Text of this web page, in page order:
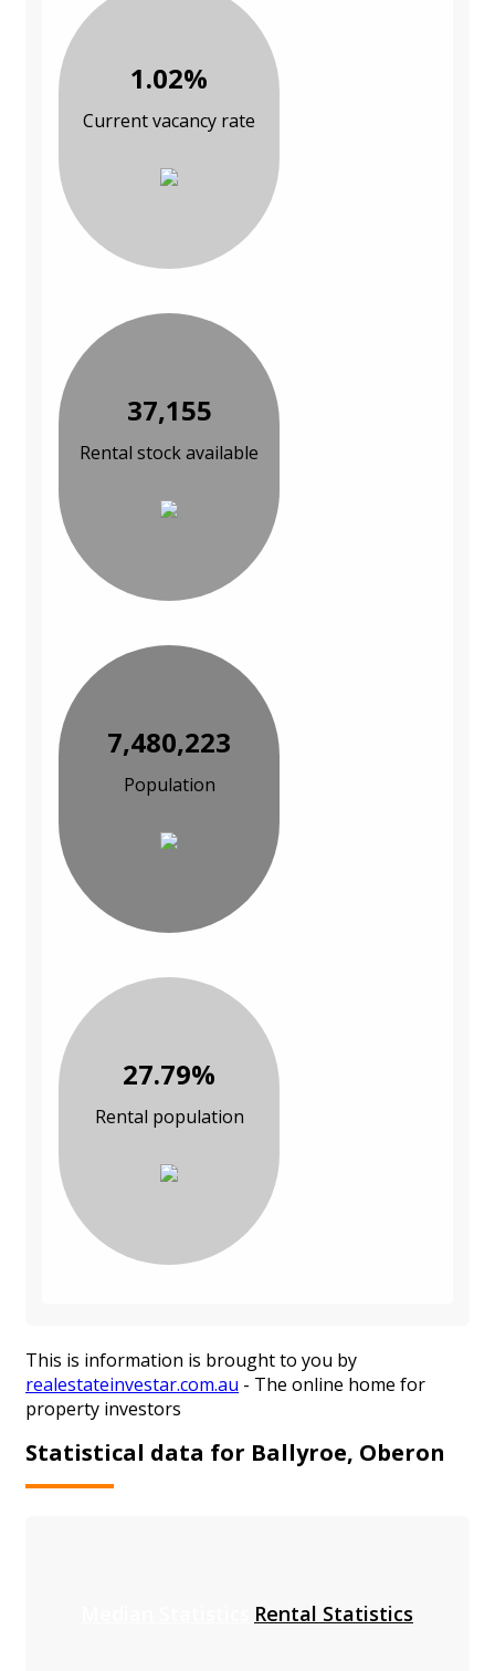
1.02%
Current vacancy rate
37,155
Rental stock available
7,480,223
Population
27.79%
Rental population
This is information is brought to you by
realestateinvestar.com.au - The online home for
property investors
Statistical data for Ballyroe, Oberon
Rental Statistics